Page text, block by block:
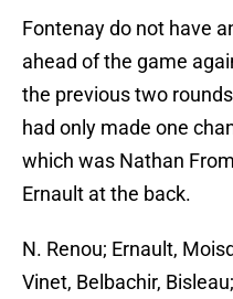
Fontenay do not have
ahead of the game
the previous two
had only made one
which was Nathan
Ernault at the back.
N. Renou; Ernault,
Vinet, Belbachir,